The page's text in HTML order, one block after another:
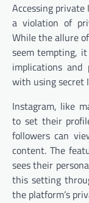
Accessing
a violation of
While the allure
seem tempting,
implications and
with using secret
Instagram, like
to set their
followers can
content. The
sees their
this setting
the platform’s